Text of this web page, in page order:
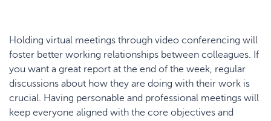
Holding virtual meetings through video conferencing will
foster better working relationships between colleagues. If
you want a great report at the end of the week, regular
discussions about how they are doing with their work is
crucial. Having personable and professional meetings will
keep everyone aligned with the core objectives and